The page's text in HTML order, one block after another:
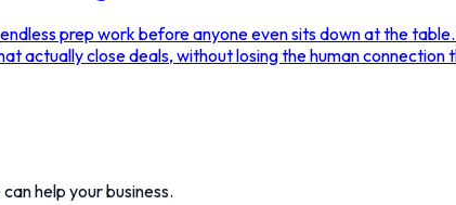
prep work before anyone even sits down at the
actually close deals, without losing the human
help your business.